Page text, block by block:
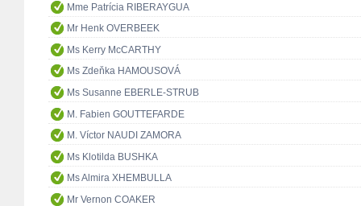
Mme Patrícia RIBERAYGUA
Mr Henk OVERBEEK
Ms Kerry McCARTHY
Ms Zdeňka HAMOUSOVÁ
Ms Susanne EBERLE-STRUB
M. Fabien GOUTTEFARDE
M. Víctor NAUDI ZAMORA
Ms Klotilda BUSHKA
Ms Almira XHEMBULLA
Mr Vernon COAKER